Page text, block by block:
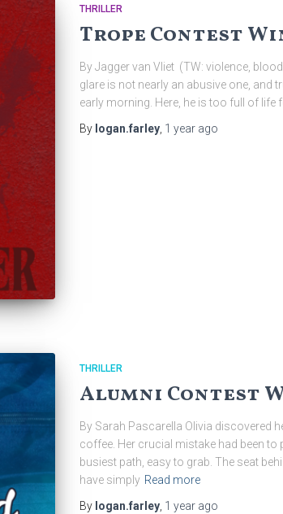
THRILLER
Trope Contest
By Jagger van Vliet (TW: violence,
glare is not nearly an abusive one, and
early morning. Here, he is too full of
By logan.farley, 1 yearago
THRILLER
Alumni Contest
By Sarah Pascarella Olivia discovered
coffee. Her crucial mistake had been to
busiest path, easy to grab. The seat
have simply Read more
By logan.farley, 1 yearago